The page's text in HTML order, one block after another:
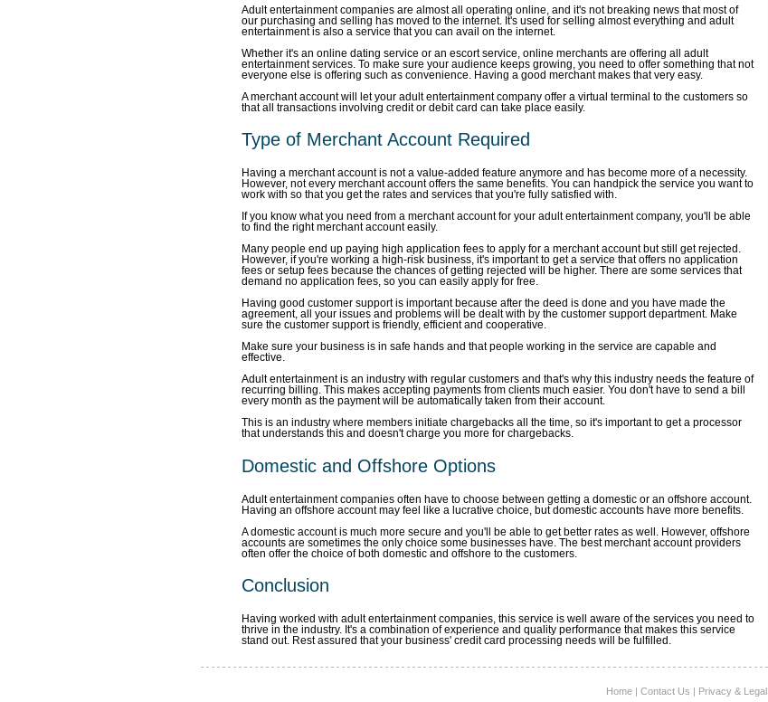
Adult entertainment companies are almost all operating online, and it's not breaking news that most of
our purchasing and selling has moved to the internet. It's used for selling almost everything and adult
entertainment is also a service that you can avail on the internet.
Whether it's an online dating service or an escort service, online merchants are offering all adult
entertainment services. To make sure your audience keeps growing, you need to offer something that not
everyone else is offering such as convenience. Having a good merchant makes that very easy.
A merchant account will let your adult entertainment company offer a virtual terminal to the customers so
that all transactions involving credit or debit card can take place easily.
Type of Merchant Account Required
Having a merchant account is not a value-added feature anymore and has become more of a necessity.
However, not every merchant account offers the same benefits. You can handpick the service you want to
work with so that you get the rates and services that you're fully satisfied with.
If you know what you need from a merchant account for your adult entertainment company, you'll be able
to find the right merchant account easily.
Many people end up paying high application fees to apply for a merchant account but still get rejected.
However, if you're working a high-risk business, it's important to get a service that offers no application
fees or setup fees because the chances of getting rejected will be higher. There are some services that
demand no application fees, so you can easily apply for free.
Having good customer support is important because after the deed is done and you have made the
agreement, all your issues and problems will be dealt with by the customer support department. Make
sure the customer support is friendly, efficient and cooperative.
Make sure your business is in safe hands and that people working in the service are capable and
effective.
Adult entertainment is an industry with regular customers and that's why this industry needs the feature of
recurring billing. This makes accepting payments from clients much easier. You don't have to send a bill
every month as the payment will be automatically taken from their account.
This is an industry where members initiate chargebacks all the time, so it's important to get a processor
that understands this and doesn't charge you more for chargebacks.
Domestic and Offshore Options
Adult entertainment companies often have to choose between getting a domestic or an offshore account.
Having an offshore account may feel like a lucrative choice, but domestic accounts have more benefits.
A domestic account is much more secure and you'll be able to get better rates as well. However, offshore
accounts are sometimes the only choice some businesses have. The best merchant account providers
often offer the choice of both domestic and offshore to the customers.
Conclusion
Having worked with adult entertainment companies, this service is well aware of the services you need to
thrive in the industry. It's a combination of experience and quality performance that makes this service
stand out. Rest assured that your business' credit card processing needs will be fulfilled.
Home | Contact Us | Privacy & Legal